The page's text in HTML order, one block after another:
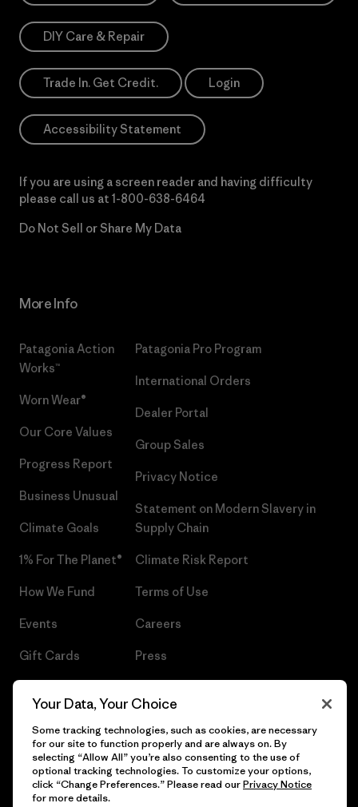
DIY Care & Repair
Trade In. Get Credit. Login
Accessibility Statement
If you are using a screen reader and having difficulty
please call us at 1-800-638-6464
Do Not Sell or Share My Data
More Info
Patagonia Action
Works™
Worn Wear®
Our Core Values
Progress Report
Business Unusual
Climate Goals
1% For The Planet®
How We Fund
Events
Gift Cards
Patagonia Pro Program
International Orders
Dealer Portal
Group Sales
Privacy Notice
Statement on Modern Slavery in
Supply Chain
Climate Risk Report
Terms of Use
Careers
Press
© 2026 Patagonia, Inc. All Rights Reserved.
Your Data, Your Choice
Some tracking technologies, such as cookies, are necessary
for our site to function properly and are always on. By
selecting “Allow All” you’re also consenting to the use of
optional tracking technologies. To customize your options,
click “Change Preferences.” Please read ourPrivacy Notice
for more details.